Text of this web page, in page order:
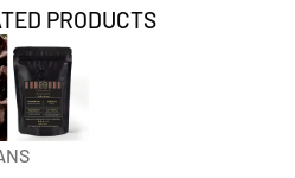
PRODUCTS